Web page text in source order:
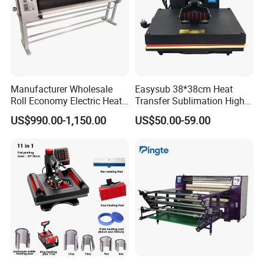
Manufacturer Wholesale
Roll Economy Electric Heat
Transfer Printing Machine
with CE
US$990.00-1,150.00
Easysub 38*38cm Heat
Transfer Sublimation High
Pressure Manual Heat Press
Machine
US$50.00-59.00